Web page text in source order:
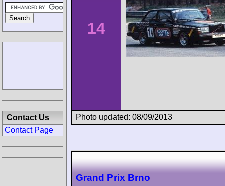
14
Photo updated: 08/09/2013
Grand Prix Brno
Contact Us
Contact Page